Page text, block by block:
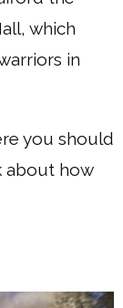
which
in
you should
about how